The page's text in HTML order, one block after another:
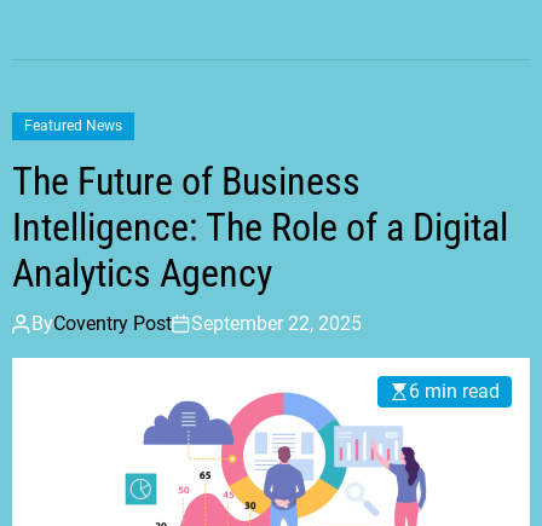
Featured News
The Future of Business
Intelligence: The Role of a Digital
Analytics Agency
ByCoventry Post September 22, 2025
6 min read